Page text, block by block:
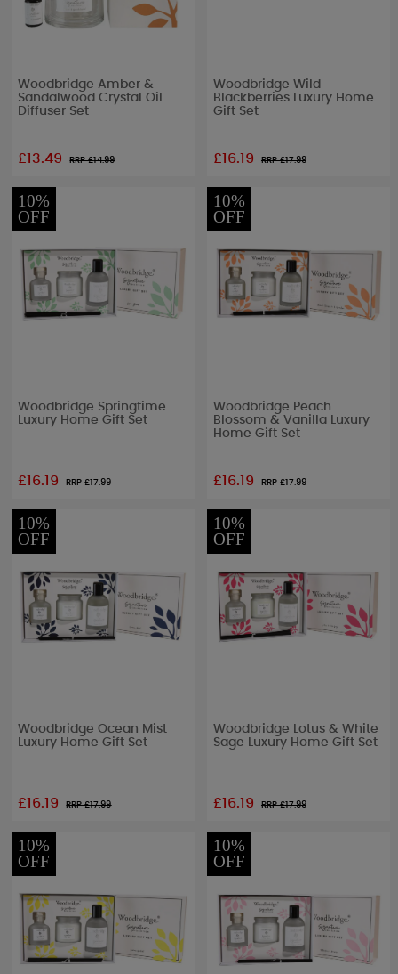
Woodbridge Amber &
Sandalwood Crystal Oil
Diffuser Set
£13.49 RRP £14.99
Woodbridge Wild
Blackberries Luxury Home
Gift Set
£16.19 RRP £17.99
10%
OFF
Woodbridge Springtime
Luxury Home Gift Set
£16.19 RRP £17.99
10%
OFF
Woodbridge Peach
Blossom & Vanilla Luxury
Home Gift Set
£16.19 RRP £17.99
10%
OFF
Woodbridge Ocean Mist
Luxury Home Gift Set
£16.19 RRP £17.99
10%
OFF
Woodbridge Lotus & White
Sage Luxury Home Gift Set
£16.19 RRP £17.99
10%
OFF
10%
OFF